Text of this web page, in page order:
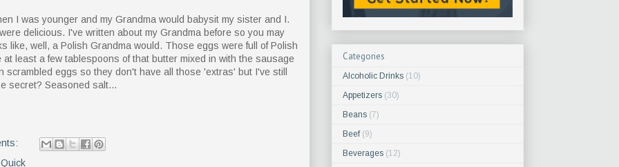
I was younger and my Grandma would babysit my sister and I.
delicious. I've written about my Grandma before so you may
like, well, a Polish Grandma would. Those eggs were full of Polish
least a few tablespoons of that butter mixed in with the sausage
scrambled eggs so they don't have all those 'extras' but I've still
secret? Seasoned salt...
Quick
Categories
Alcoholic Drinks (10)
Appetizers (30)
Beans (7)
Beef (9)
Beverages (12)